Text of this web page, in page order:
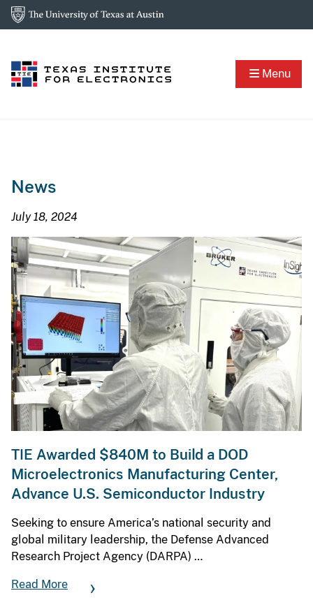
Menu
News
July 18, 2024
TIE Awarded $840M to Build a DOD
Microelectronics Manufacturing Center,
Advance U.S. Semiconductor Industry
Seeking to ensure America’s national security and
global military leadership, the Defense Advanced
Research Project Agency (DARPA) …
Read More